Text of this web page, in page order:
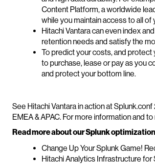
Content Platform, a worldwide
while you maintain access to all
Hitachi Vantara can even index
retention needs and satisfy the
To predict your costs, and protect
to purchase, lease or pay as you
and protect your bottom line.
See Hitachi Vantara in action at
EMEA & APAC. For more information and
Read more about our Splunk
Change Up Your Splunk Game!
Hitachi Analytics Infrastructure for